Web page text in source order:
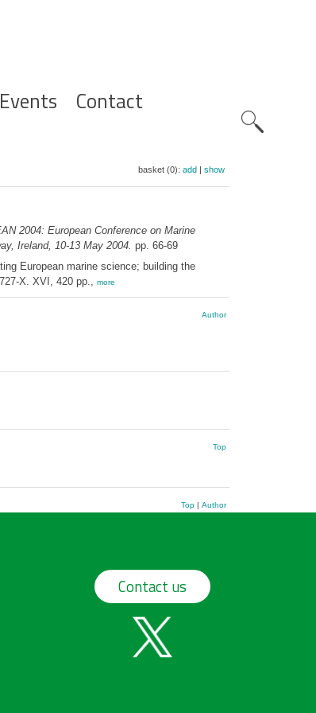
Events Contact
basket (0): add| show
2004: European Conference on Marine
Ireland, 10-13 May 2004. pp. 66-69
European marine science; building the
X. XVI, 420 pp., more
Author
Top
Top| Author
Contact us